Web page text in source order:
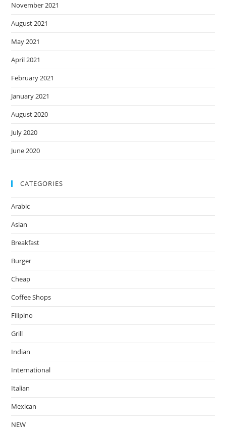
November 2021
August 2021
May 2021
April 2021
February 2021
January 2021
August 2020
July 2020
June 2020
CATEGORIES
Arabic
Asian
Breakfast
Burger
Cheap
Coffee Shops
Filipino
Grill
Indian
International
Italian
Mexican
NEW